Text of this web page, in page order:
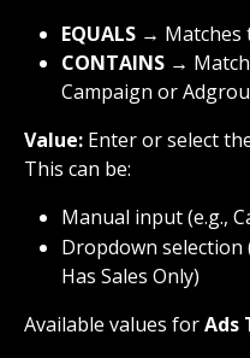
EQUALS → Matches
CONTAINS →
Campaign or
Value: Enter or select
This can be:
Manual input (e.g.,
Dropdown selection
Has Sales Only)
Available values for Ads